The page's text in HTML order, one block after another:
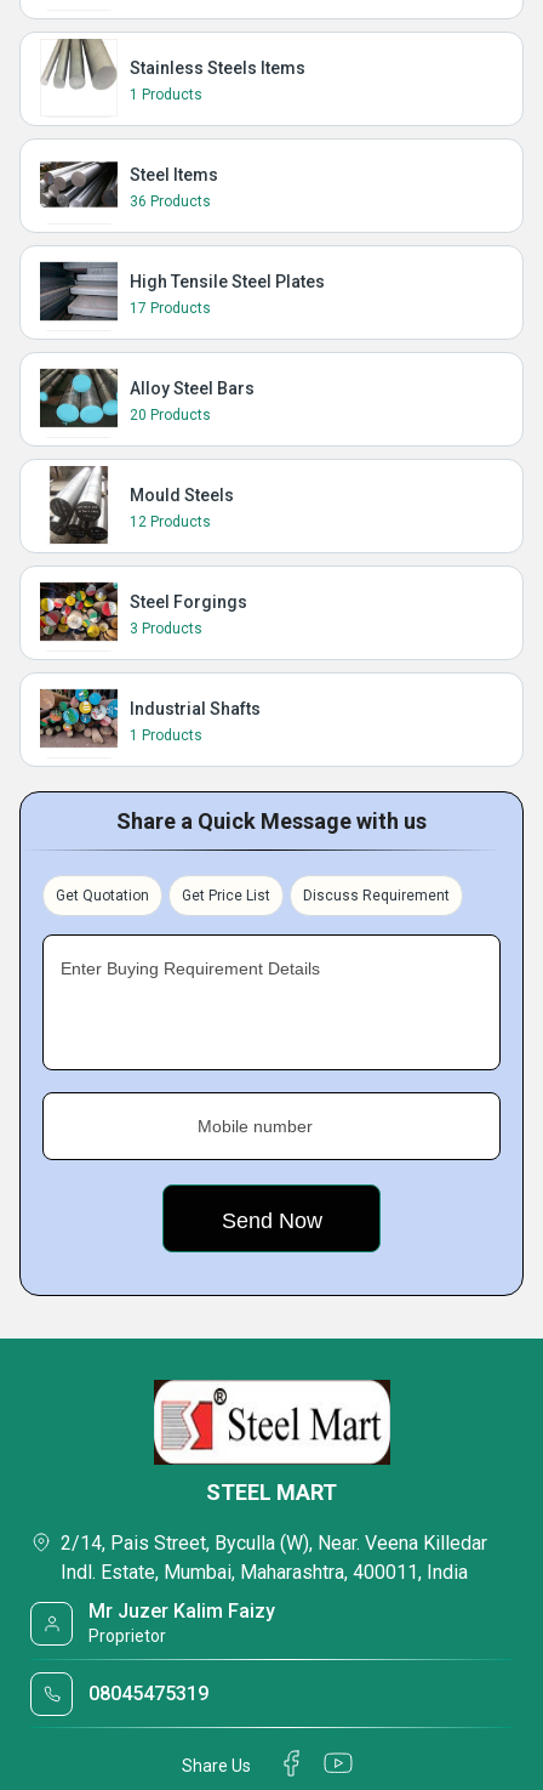
Stainless Steels Items
1 Products
Steel Items
36 Products
High Tensile Steel Plates
17 Products
Alloy Steel Bars
20 Products
Mould Steels
12 Products
Steel Forgings
3 Products
Industrial Shafts
1 Products
Share a Quick Message with us
Get Quotation Get Price List Discuss Requirement
Enter Buying Requirement Details
Mobile number
STEEL MART
2/14, Pais Street, Byculla (W), Near. Veena Killedar
Indl. Estate, Mumbai, Maharashtra, 400011, India
Mr Juzer Kalim Faizy
Proprietor
08045475319
Share Us